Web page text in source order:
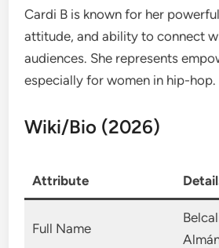
Cardi B is known for her
attitude, and ability to connect
audiences. She represents
especially for women in hip-hop.
Wiki/Bio (2026)
Attribute
Full Name